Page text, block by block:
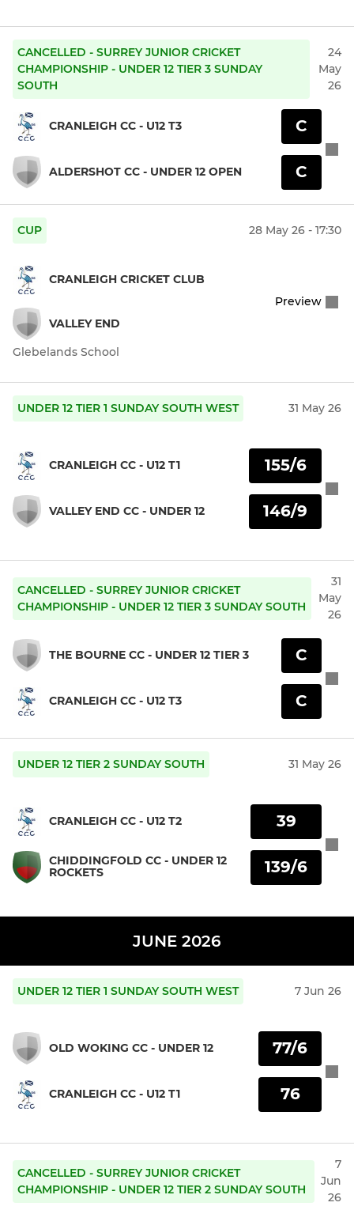
CANCELLED - SURREY JUNIOR CRICKET
CHAMPIONSHIP - UNDER 12 TIER 3 SUNDAY
SOUTH
24
May
26
CRANLEIGH CC - U12 T3
ALDERSHOT CC - UNDER 12 OPEN
C
C
CUP 28 May 26 - 17:30
CRANLEIGH CRICKET CLUB
VALLEY END
Preview
Glebelands School
UNDER 12 TIER 1 SUNDAY SOUTH WEST 31 May 26
CRANLEIGH CC - U12 T1
VALLEY END CC - UNDER 12
155/6
146/9
CANCELLED - SURREY JUNIOR CRICKET
CHAMPIONSHIP - UNDER 12 TIER 3 SUNDAY SOUTH
31
May
26
THE BOURNE CC - UNDER 12 TIER 3
CRANLEIGH CC - U12 T3
C
C
UNDER 12 TIER 2 SUNDAY SOUTH 31 May 26
CRANLEIGH CC - U12 T2
CHIDDINGFOLD CC - UNDER 12
ROCKETS
39
139/6
JUNE 2026
UNDER 12 TIER 1 SUNDAY SOUTH WEST 7 Jun 26
OLD WOKING CC - UNDER 12
CRANLEIGH CC - U12 T1
77/6
76
CANCELLED - SURREY JUNIOR CRICKET
CHAMPIONSHIP - UNDER 12 TIER 2 SUNDAY SOUTH
7
Jun
26